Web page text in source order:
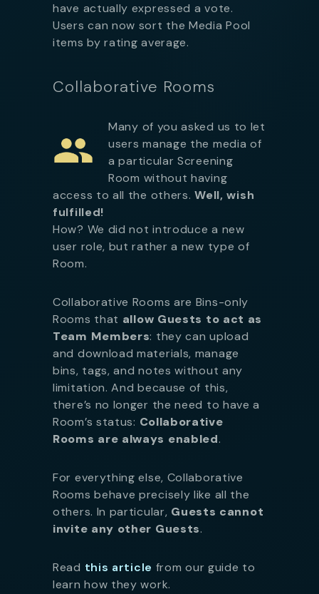
have actually expressed a vote.
Users can now sort the Media Pool
items by rating average.
Collaborative Rooms
Many of you asked us to let
users manage the media of
a particular Screening
Room without having
access to all the others.Well, wish
fulfilled!
How? We did not introduce a new
user role, but rather a new type of
Room.
Collaborative Rooms are Bins-only
Rooms that allow Guests to act as
Team Members: they can upload
and download materials, manage
bins, tags, and notes without any
limitation. And because of this,
there’s no longer the need to have a
Room’s status: Collaborative
Rooms are always enabled.
For everything else, Collaborative
Rooms behave precisely like all the
others. In particular, Guests cannot
invite any other Guests.
Read this article from our guide to
learn how they work.